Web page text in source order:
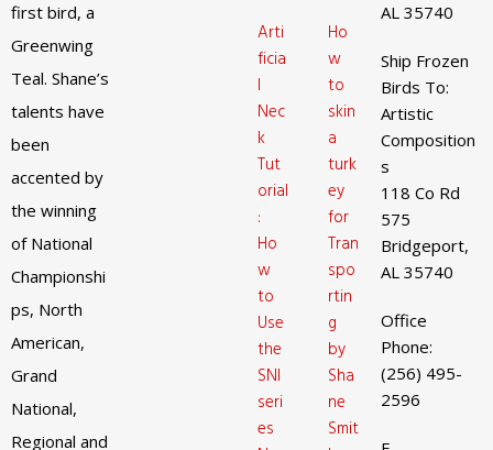
first bird, a
Greenwing
Teal. Shane’s
talents have
been
accented by
the winning
of National
Championshi
ps, North
American,
Grand
National,
Regional and
Arti
ficia
l
Nec
k
Tut
orial
:
Ho
w
to
Use
the
SNI
seri
es
Ho
w
to
skin
a
turk
ey
for
Tran
spo
rtin
g
by
Sha
ne
Smit
AL 35740
Ship Frozen
Birds To:
Artistic
Composition
s
118 Co Rd
575
Bridgeport,
AL 35740
Office
Phone:
(256) 495-
2596